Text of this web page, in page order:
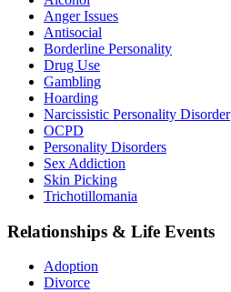
Anger Issues
Antisocial
Borderline Personality
Drug Use
Gambling
Hoarding
Narcissistic Personality Disorder
OCPD
Personality Disorders
Sex Addiction
Skin Picking
Trichotillomania
Relationships & Life Events
Adoption
Divorce